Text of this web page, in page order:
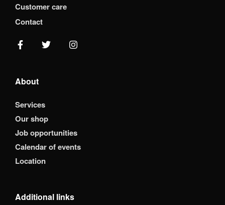
Customer care
Contact
About
Services
Our shop
Job opportunities
Calendar of events
Location
Additional links